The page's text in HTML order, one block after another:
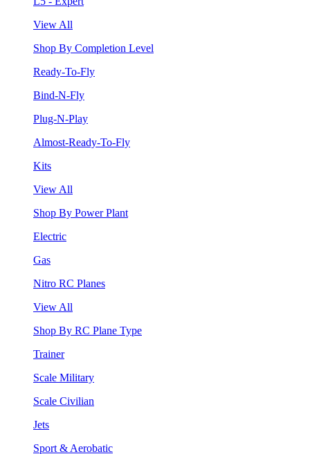
View All
Shop By Completion Level
Ready-To-Fly
Bind-N-Fly
Plug-N-Play
Almost-Ready-To-Fly
Kits
View All
Shop By Power Plant
Electric
Gas
Nitro RC Planes
View All
Shop By RC Plane Type
Trainer
Scale Military
Scale Civilian
Jets
Sport & Aerobatic